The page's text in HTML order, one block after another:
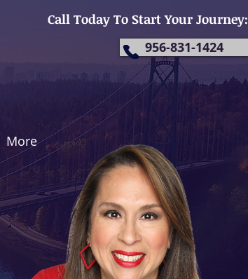
Call Today To Start Your Journey:
956-831-1424
More